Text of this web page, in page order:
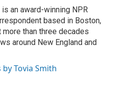
an award-winning NPR
based in Boston,
more than three decades
around New England and
by Tovia Smith